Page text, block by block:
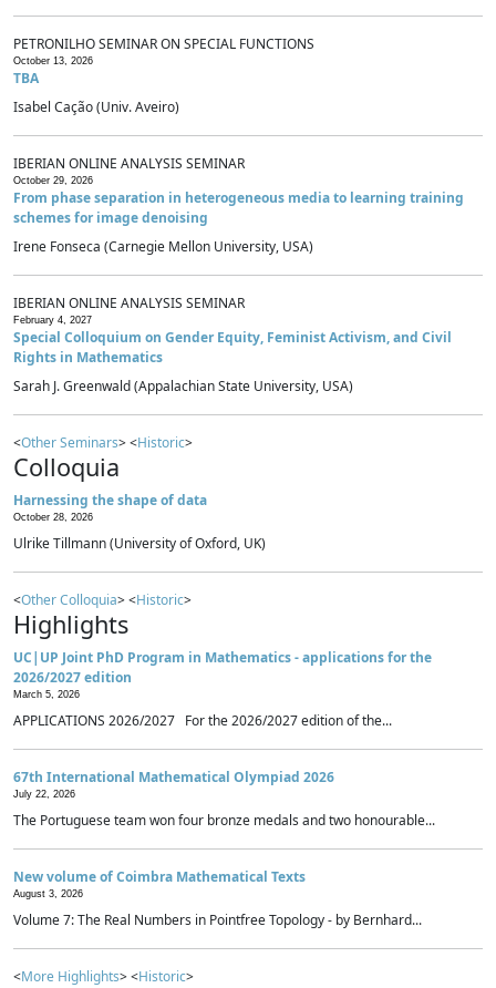
PETRONILHO SEMINAR ON SPECIAL FUNCTIONS
October 13, 2026
TBA
Isabel Cação (Univ. Aveiro)
IBERIAN ONLINE ANALYSIS SEMINAR
October 29, 2026
From phase separation in heterogeneous media to learning training
schemes for image denoising
Irene Fonseca (Carnegie Mellon University, USA)
IBERIAN ONLINE ANALYSIS SEMINAR
February 4, 2027
Special Colloquium on Gender Equity, Feminist Activism, and Civil
Rights in Mathematics
Sarah J. Greenwald (Appalachian State University, USA)
<Other Seminars> <Historic>
Colloquia
Harnessing the shape of data
October 28, 2026
Ulrike Tillmann (University of Oxford, UK)
<Other Colloquia> <Historic>
Highlights
UC|UP Joint PhD Program in Mathematics - applications for the
2026/2027 edition
March 5, 2026
APPLICATIONS 2026/2027 For the 2026/2027 edition of the...
67th International Mathematical Olympiad 2026
July 22, 2026
The Portuguese team won four bronze medals and two honourable...
New volume of Coimbra Mathematical Texts
August 3, 2026
Volume 7: The Real Numbers in Pointfree Topology - by Bernhard...
<More Highlights> <Historic>